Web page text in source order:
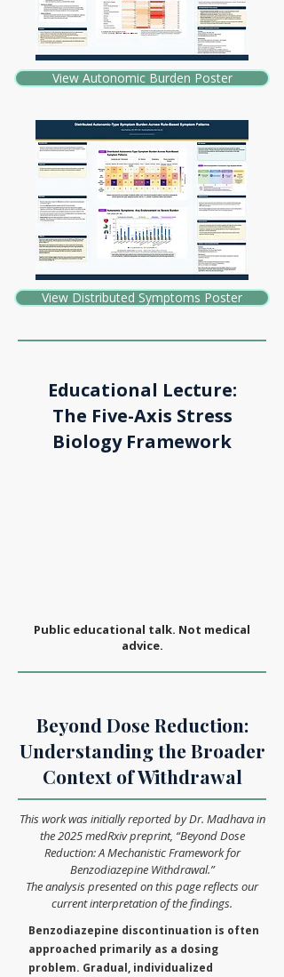
View Autonomic Burden Poster
View Distributed Symptoms Poster
Educational Lecture:
The Five-Axis Stress
Biology Framework
Public educational talk. Not medical
advice.
Beyond Dose Reduction:
Understanding the Broader
Context of Withdrawal
This work was initially reported by Dr. Madhava in
the 2025 medRxiv preprint, “Beyond Dose
Reduction: A Mechanistic Framework for
Benzodiazepine Withdrawal.”
The analysis presented on this page reflects our
current interpretation of the findings.
Benzodiazepine discontinuation is often
approached primarily as a dosing
problem. Gradual, individualized